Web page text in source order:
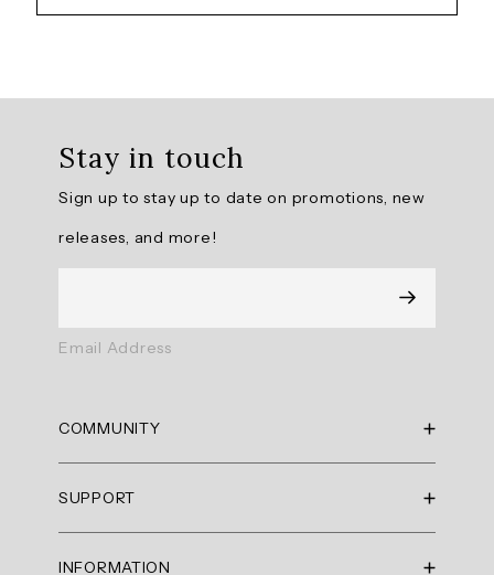
4.714286
Generated
Summary
Review
Stay in touch
Sign up to stay up to date on promotions, new
releases, and more!
Email Address
COMMUNITY
SUPPORT
INFORMATION